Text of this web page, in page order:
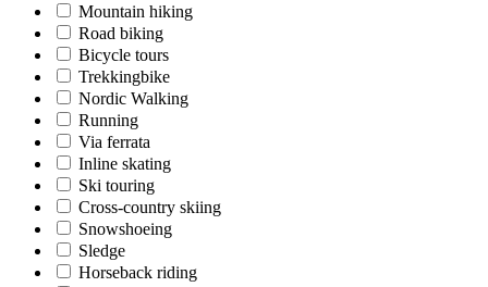
Mountain hiking
Road biking
Bicycle tours
Trekkingbike
Nordic Walking
Running
Via ferrata
Inline skating
Ski touring
Cross-country skiing
Snowshoeing
Sledge
Horseback riding